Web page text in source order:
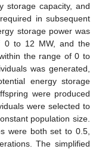
storage capacity, and
in subsequent
storage power was
0 to 12 MW, and the
the range of 0 to
was generated,
energy storage
were produced
were selected to
population size.
were both set to 0.5,
The simplified